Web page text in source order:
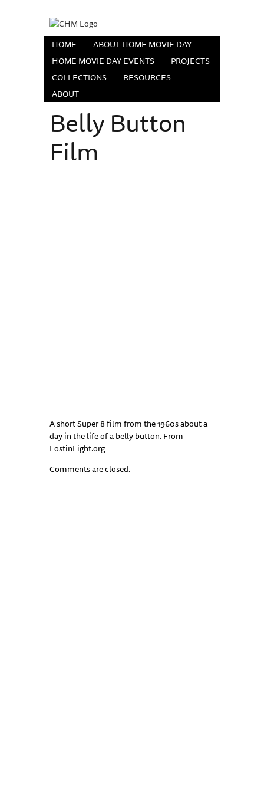
HOME
ABOUT HOME MOVIE DAY
HOME MOVIE DAY EVENTS
PROJECTS
COLLECTIONS
RESOURCES
ABOUT
Belly Button
Film
A short Super 8 film from the 1960s about a
day in the life of a belly button. From
LostinLight.org
Comments are closed.